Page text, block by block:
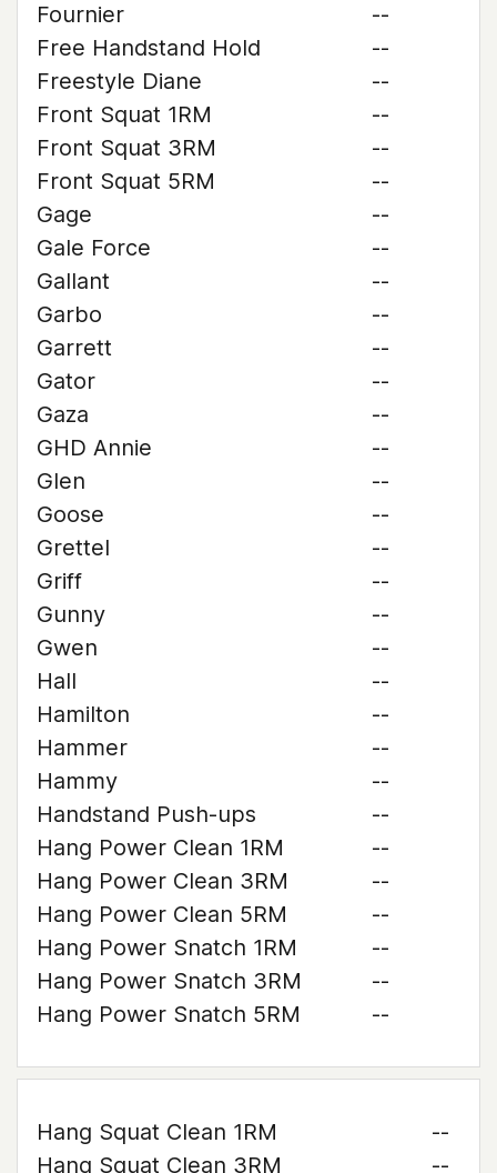
Fournier
--
Free Handstand Hold
--
Freestyle Diane
--
Front Squat 1RM
--
Front Squat 3RM
--
Front Squat 5RM
--
Gage
--
Gale Force
--
Gallant
--
Garbo
--
Garrett
--
Gator
--
Gaza
--
GHD Annie
--
Glen
--
Goose
--
Grettel
--
Griff
--
Gunny
--
Gwen
--
Hall
--
Hamilton
--
Hammer
--
Hammy
--
Handstand Push-ups
--
Hang Power Clean 1RM
--
Hang Power Clean 3RM
--
Hang Power Clean 5RM
--
Hang Power Snatch 1RM
--
Hang Power Snatch 3RM
--
Hang Power Snatch 5RM
--
Hang Squat Clean 1RM
--
Hang Squat Clean 3RM
--